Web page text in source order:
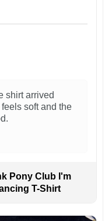
shirt arrived
soft and the
Pony Club I'm
T-Shirt